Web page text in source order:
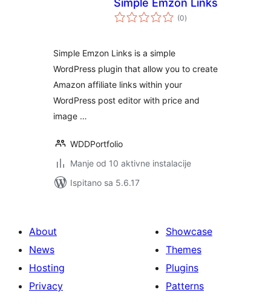
Simple Emzon Links
(0ukupna
ocijena
)
Simple Emzon Links is a simple
WordPress plugin that allow you to create
Amazon affiliate links within your
WordPress post editor with price and
image …
WDDPortfolio
Manje od 10 aktivne instalacije
Ispitano sa 5.6.17
About
News
Hosting
Privacy
Showcase
Themes
Plugins
Patterns